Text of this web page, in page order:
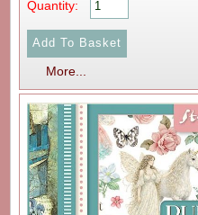
Quantity:
More...